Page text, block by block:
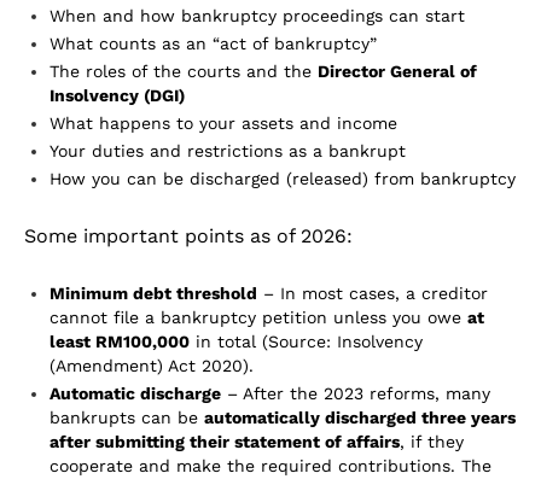
When and how bankruptcy proceedings can start
What counts as an “act of bankruptcy”
The roles of the courts and the Director General of
Insolvency (DGI)
What happens to your assets and income
Your duties and restrictions as a bankrupt
How you can be discharged (released) from bankruptcy
Some important points as of 2026:
Minimum debt threshold – In most cases, a creditor
cannot file a bankruptcy petition unless you owe at
least RM100,000 in total (Source: Insolvency
(Amendment) Act 2020).
Automatic discharge – After the 2023 reforms, many
bankrupts can be automatically discharged three years
after submitting their statement of affairs, if they
cooperate and make the required contributions. The